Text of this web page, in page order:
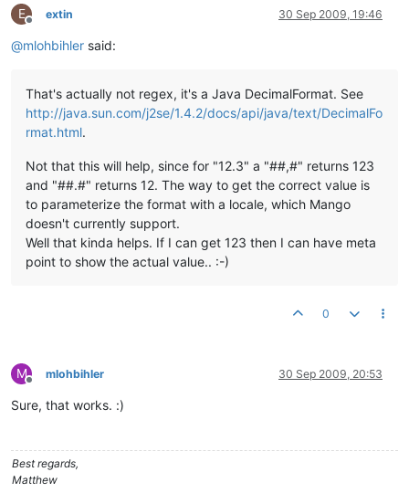
E
Offline
extin 30 Sep 2009, 19:46
@mlohbihler said:
That's actually not regex, it's a Java DecimalFormat. See
http://java.sun.com/j2se/1.4.2/docs/api/java/text/DecimalFo
rmat.html.
Not that this will help, since for "12.3" a "##,#" returns 123
and "##.#" returns 12. The way to get the correct value is
to parameterize the format with a locale, which Mango
doesn't currently support.
Well that kinda helps. If I can get 123 then I can have meta
point to show the actual value.. :-)
0
M
Offline
mlohbihler 30 Sep 2009, 20:53
Sure, that works. :)
Best regards,
Matthew